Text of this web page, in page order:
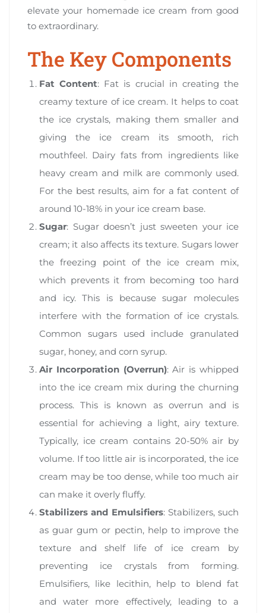
elevate your homemade ice cream from good
to extraordinary.
The Key Components
Fat Content: Fat is crucial in creating the
creamy texture of ice cream. It helps to coat
the ice crystals, making them smaller and
giving the ice cream its smooth, rich
mouthfeel. Dairy fats from ingredients like
heavy cream and milk are commonly used.
For the best results, aim for a fat content of
around 10-18% in your ice cream base.
Sugar: Sugar doesn’t just sweeten your ice
cream; it also affects its texture. Sugars lower
the freezing point of the ice cream mix,
which prevents it from becoming too hard
and icy. This is because sugar molecules
interfere with the formation of ice crystals.
Common sugars used include granulated
sugar, honey, and corn syrup.
Air Incorporation (Overrun): Air is whipped
into the ice cream mix during the churning
process. This is known as overrun and is
essential for achieving a light, airy texture.
Typically, ice cream contains 20-50% air by
volume. If too little air is incorporated, the ice
cream may be too dense, while too much air
can make it overly fluffy.
Stabilizers and Emulsifiers: Stabilizers, such
as guar gum or pectin, help to improve the
texture and shelf life of ice cream by
preventing ice crystals from forming.
Emulsifiers, like lecithin, help to blend fat
and water more effectively, leading to a